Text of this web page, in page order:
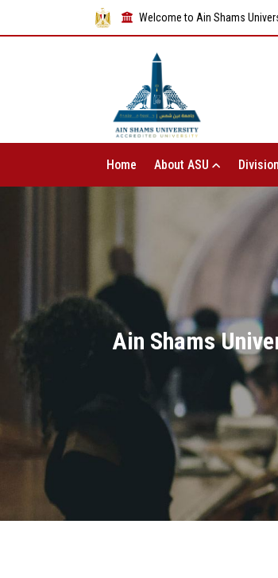
Welcome to Ain Shams
Home About ASU
Ain Shams